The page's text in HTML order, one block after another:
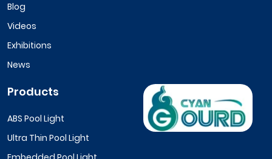
Blog
Videos
Exhibitions
News
Products
ABS Pool Light
Ultra Thin Pool Light